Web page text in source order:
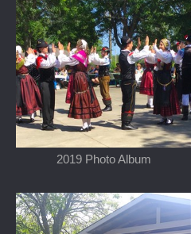
2019 Photo Album